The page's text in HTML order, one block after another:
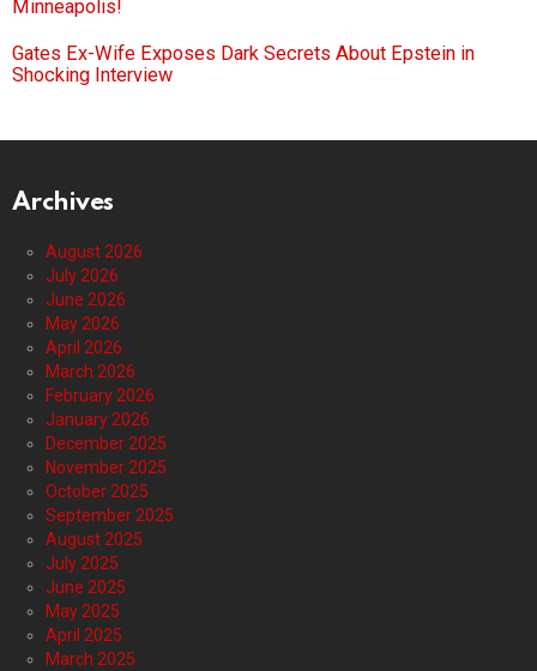
Minneapolis!
Gates Ex-Wife Exposes Dark Secrets About Epstein in
Shocking Interview
Archives
August 2026
July 2026
June 2026
May 2026
April 2026
March 2026
February 2026
January 2026
December 2025
November 2025
October 2025
September 2025
August 2025
July 2025
June 2025
May 2025
April 2025
March 2025